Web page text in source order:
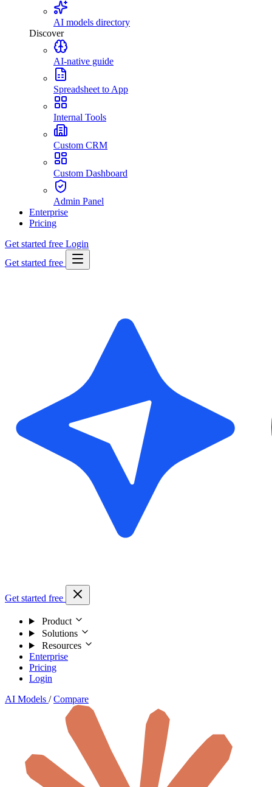
AI models directory
Discover
AI-native guide
Spreadsheet to App
Internal Tools
Custom CRM
Custom Dashboard
Admin Panel
Enterprise
Pricing
Get started free Login
Get started free
Get started free
Product
Solutions
Resources
Enterprise
Pricing
Login
AI Models / Compare